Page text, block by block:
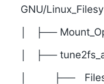
GNU/
│ ├──
│ ├──
│ ├──